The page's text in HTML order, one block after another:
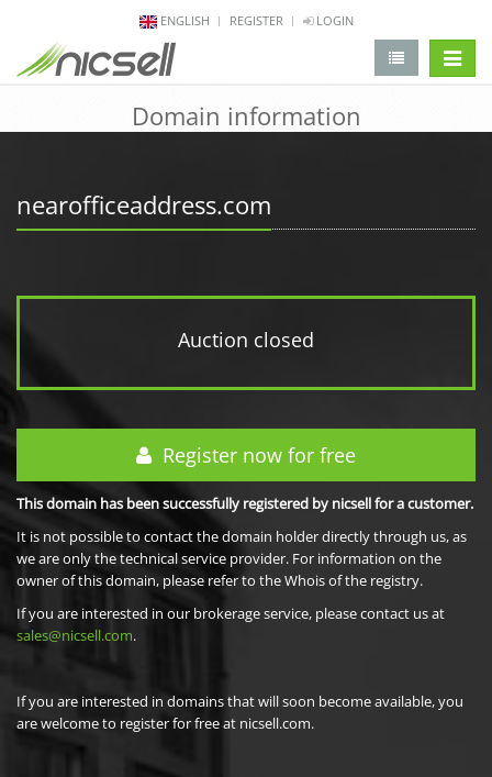
ENGLISH REGISTER LOGIN
Domain information
nearofficeaddress.com
Auction closed
Register now for free
This domain has been successfully registered by nicsell for a customer.
It is not possible to contact the domain holder directly through us, as
we are only the technical service provider. For information on the
owner of this domain, please refer to the Whois of the registry.
If you are interested in our brokerage service, please contact us at
sales@nicsell.com.
If you are interested in domains that will soon become available, you
are welcome to register for free at nicsell.com.